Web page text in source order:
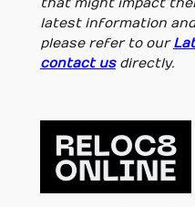
that might impact
latest information
please refer to our
contact usdirectly.